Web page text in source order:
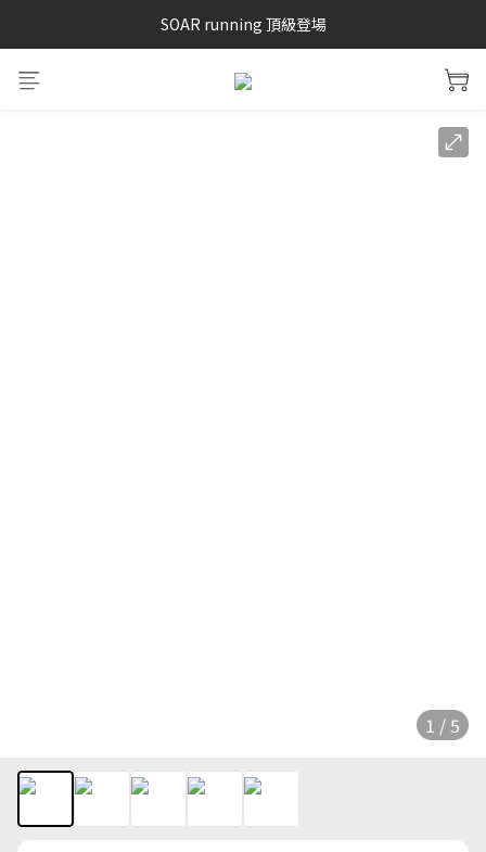
SAYSKY 26'春夏兩件85折
SOAR running 頂級登場
加入LINE好友 再領100購物金 點我加入
1 / 5